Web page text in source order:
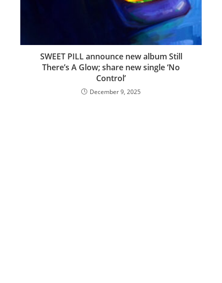
SWEET PILL announce new album Still
There’s A Glow; share new single ‘No
Control’
December 9, 2025